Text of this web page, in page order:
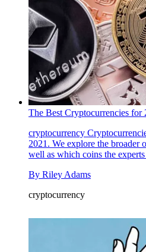
The Best Cryptocurrencies for
cryptocurrency
2021. We explore the broader
well as which coins the
By Riley Adams
cryptocurrency